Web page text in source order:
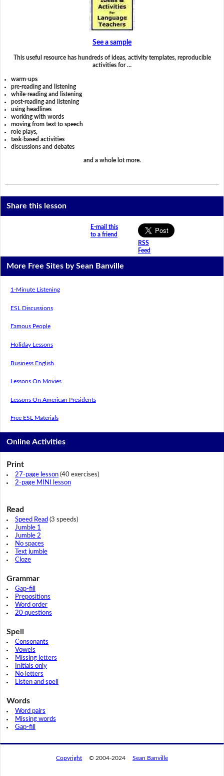
See a sample
This useful resource has hundreds of ideas, activity templates, reproducible
activities for …
warm-ups
pre-reading and listening
while-reading and listening
post-reading and listening
using headlines
working with words
moving from text to speech
role plays,
task-based activities
discussions and debates
and a whole lot more.
Share this lesson
E-mail this
to a friend
RSS
Feed
More Free Sites by Sean Banville
1-Minute Listening
ESL Discussions
Famous People
Holiday Lessons
Business English
Lessons On Movies
Lessons On American Presidents
Free ESL Materials
Online Activities
Print
27-page lesson(40 exercises)
2-page MINI lesson
Read
Speed Read (3 speeds)
Jumble 1
Jumble 2
No spaces
Text jumble
Cloze
Grammar
Gap-fill
Prepositions
Word order
20 questions
Spell
Consonants
Vowels
Missing letters
Initials only
No letters
Listen and spell
Words
Word pairs
Missing words
Gap-fill
Copyright © 2004-2024 Sean Banville